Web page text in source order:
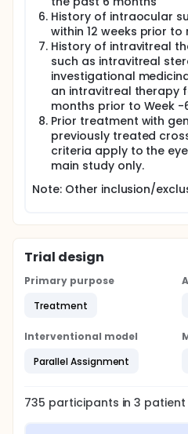
History of intraocular
within 12 weeks prior
History of intravitreal
such as intravitreal
investigational
an intravitreal therapy
months prior to Week -
Prior treatment with
previously treated
criteria apply to the
main study only.
Note: Other inclusion/
Trial design
Primary purpose
Treatment
Interventional model
Parallel Assignment
735 participants in3 patient